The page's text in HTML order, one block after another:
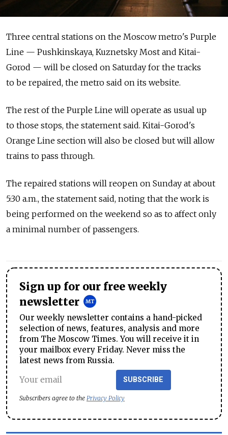
Three central stations on the Moscow metro's Purple
Line — Pushkinskaya, Kuznetsky Most and Kitai-
Gorod — will be closed on Saturday for the tracks
to be repaired, the metro said on its website.
The rest of the Purple Line will operate as usual up
to those stops, the statement said. Kitai-Gorod's
Orange Line section will also be closed but will allow
trains to pass through.
The repaired stations will reopen on Sunday at about
5:30 a.m., the statement said, noting that the work is
being performed on the weekend so as to affect only
a minimal number of passengers.
Sign up for our free weekly
newsletter
Our weekly newsletter contains a hand-picked
selection of news, features, analysis and more
from The Moscow Times. You will receive it in
your mailbox every Friday. Never miss the
latest news from Russia.
SUBSCRIBE
Subscribers agree to the Privacy Policy